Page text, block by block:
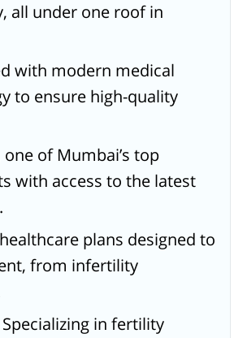
all under one roof in
with modern medical
to ensure high-quality
one of Mumbai’s top
with access to the latest
plans designed to
from infertility
Specializing in fertility